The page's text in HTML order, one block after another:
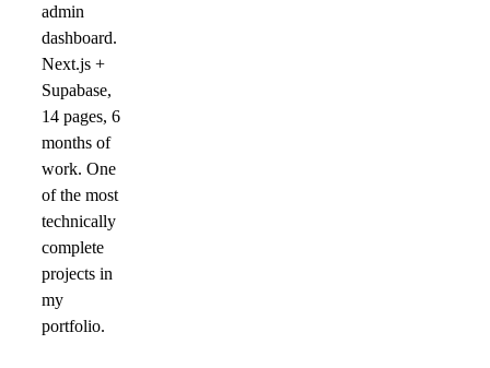
admin
dashboard.
Next.js +
Supabase,
14 pages, 6
months of
work. One
of the most
technically
complete
projects in
my
portfolio.